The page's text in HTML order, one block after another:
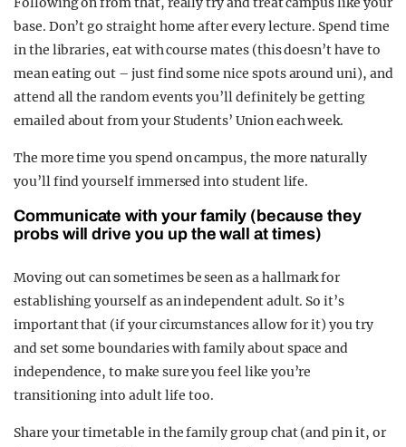
base. Don’t go straight home after every lecture. Spend time
in the libraries, eat with course mates (this doesn’t have to
mean eating out – just find some nice spots around uni), and
attend all the random events you’ll definitely be getting
emailed about from your Students’ Union each week.
The more time you spend on campus, the more naturally
you’ll find yourself immersed into student life.
Communicate with your family (because they
probs will drive you up the wall at times)
Moving out can sometimes be seen as a hallmark for
establishing yourself as an independent adult. So it’s
important that (if your circumstances allow for it) you try
and set some boundaries with family about space and
independence, to make sure you feel like you’re
transitioning into adult life too.
Share your timetable in the family group chat (and pin it, or